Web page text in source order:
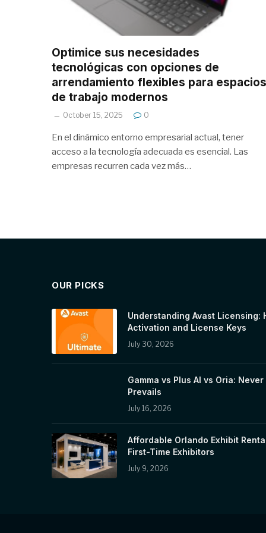
Optimice sus necesidades
tecnológicas con opciones de
arrendamiento flexibles para espacios
de trabajo modernos
October 15, 2025 0
En el dinámico entorno empresarial actual, tener
acceso a la tecnología adecuada es esencial. Las
empresas recurren cada vez más…
OUR PICKS
Understanding Avast Licensing:
Activation and License Keys
July 30, 2026
Gamma vs Plus AI vs Oria:
Prevails
July 16, 2026
Affordable Orlando Exhibit
First-Time Exhibitors
July 9, 2026